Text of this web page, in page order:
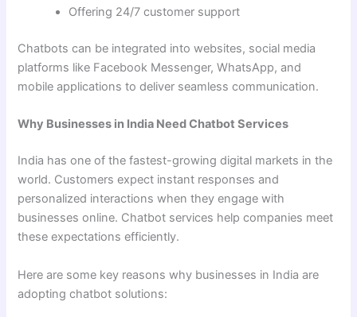
Offering 24/7 customer support
Chatbots can be integrated into websites, social media
platforms like Facebook Messenger, WhatsApp, and
mobile applications to deliver seamless communication.
Why Businesses in India Need Chatbot Services
India has one of the fastest-growing digital markets in the
world. Customers expect instant responses and
personalized interactions when they engage with
businesses online. Chatbot services help companies meet
these expectations efficiently.
Here are some key reasons why businesses in India are
adopting chatbot solutions: